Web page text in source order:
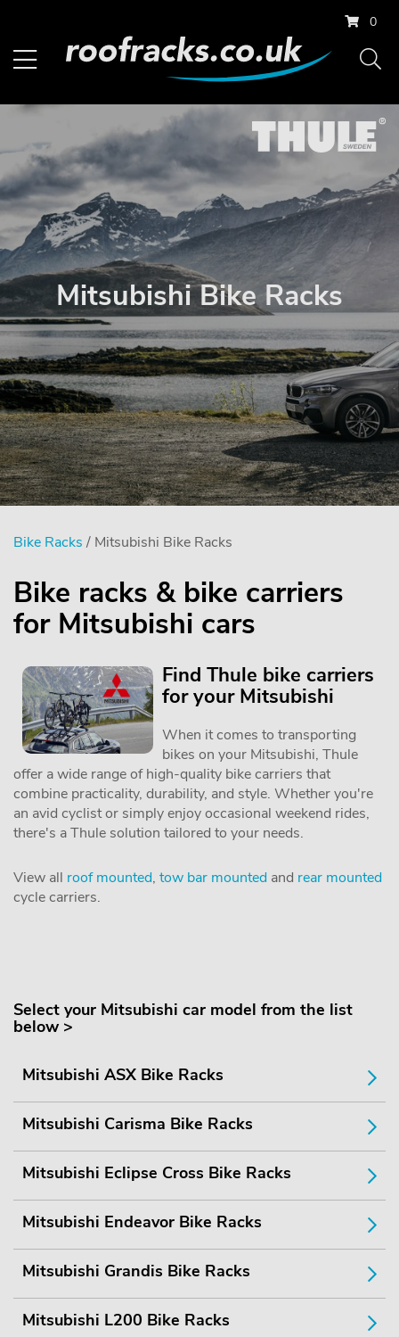
0
Mitsubishi Bike Racks
Bike Racks / Mitsubishi Bike Racks
Bike racks & bike carriers
for Mitsubishi cars
Find Thule bike carriers
for your Mitsubishi
When it comes to transporting
bikes on your Mitsubishi, Thule
offer a wide range of high-quality bike carriers that
combine practicality, durability, and style. Whether you're
an avid cyclist or simply enjoy occasional weekend rides,
there's a Thule solution tailored to your needs.
View all roof mounted, tow bar mounted and rear mounted
cycle carriers.
Select your Mitsubishi car model from the list
below >
Mitsubishi ASX Bike Racks
Mitsubishi Carisma Bike Racks
Mitsubishi Eclipse Cross Bike Racks
Mitsubishi Endeavor Bike Racks
Mitsubishi Grandis Bike Racks
Mitsubishi L200 Bike Racks